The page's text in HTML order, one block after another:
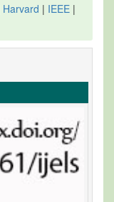
Harvard | IEEE |